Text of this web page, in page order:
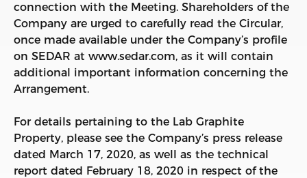
connection with the Meeting. Shareholders of the
Company are urged to carefully read the Circular,
once made available under the Company’s profile
on SEDAR at www.sedar.com, as it will contain
additional important information concerning the
Arrangement.
For details pertaining to the Lab Graphite
Property, please see the Company’s press release
dated March 17, 2020, as well as the technical
report dated February 18, 2020 in respect of the